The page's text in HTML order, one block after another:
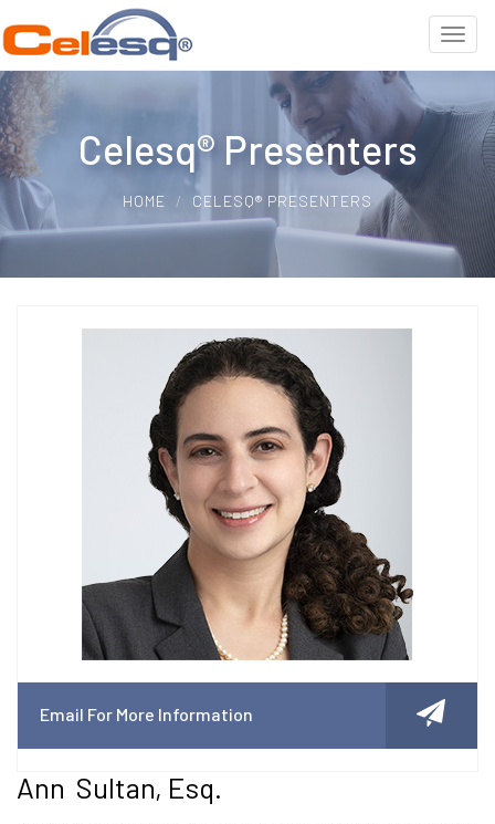
Celesq® Presenters
HOME CELESQ® PRESENTERS
Email For More Information
Ann Sultan, Esq.